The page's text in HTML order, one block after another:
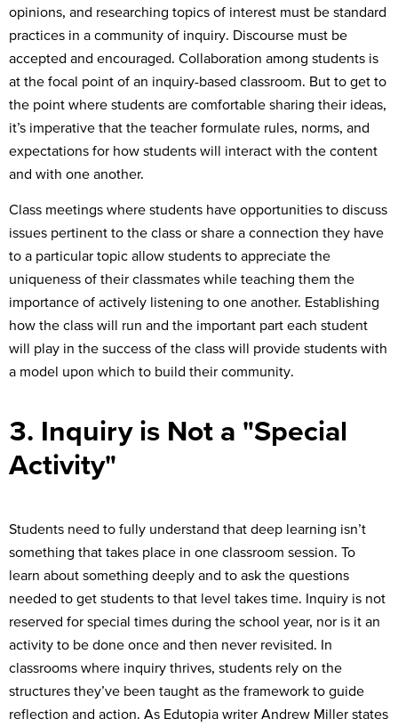
opinions, and researching topics of interest must be standard
practices in a community of inquiry. Discourse must be
accepted and encouraged. Collaboration among students is
at the focal point of an inquiry-based classroom. But to get to
the point where students are comfortable sharing their ideas,
it’s imperative that the teacher formulate rules, norms, and
expectations for how students will interact with the content
and with one another.
Class meetings where students have opportunities to discuss
issues pertinent to the class or share a connection they have
to a particular topic allow students to appreciate the
uniqueness of their classmates while teaching them the
importance of actively listening to one another. Establishing
how the class will run and the important part each student
will play in the success of the class will provide students with
a model upon which to build their community.
3. Inquiry is Not a "Special
Activity"
Students need to fully understand that deep learning isn’t
something that takes place in one classroom session. To
learn about something deeply and to ask the questions
needed to get students to that level takes time. Inquiry is not
reserved for special times during the school year, nor is it an
activity to be done once and then never revisited. In
classrooms where inquiry thrives, students rely on the
structures they’ve been taught as the framework to guide
reflection and action. As Edutopia writer Andrew Miller states